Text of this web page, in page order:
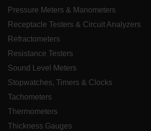
Pressure Meters & Manometers
Receptacle Testers & Circuit Analyzers
Refractometers
Resistance Testers
Sound Level Meters
Stopwatches, Timers & Clocks
Tachometers
Thermometers
Thickness Gauges
.AspNetCore.Correlation.[-
.AspNetCore.OpenIdConnect.Nonce.[-